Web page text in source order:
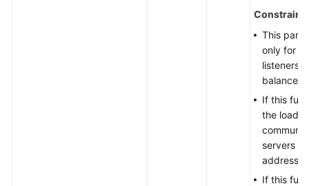
This
only for
listeners
balancers.
If this
the load
servers
If this